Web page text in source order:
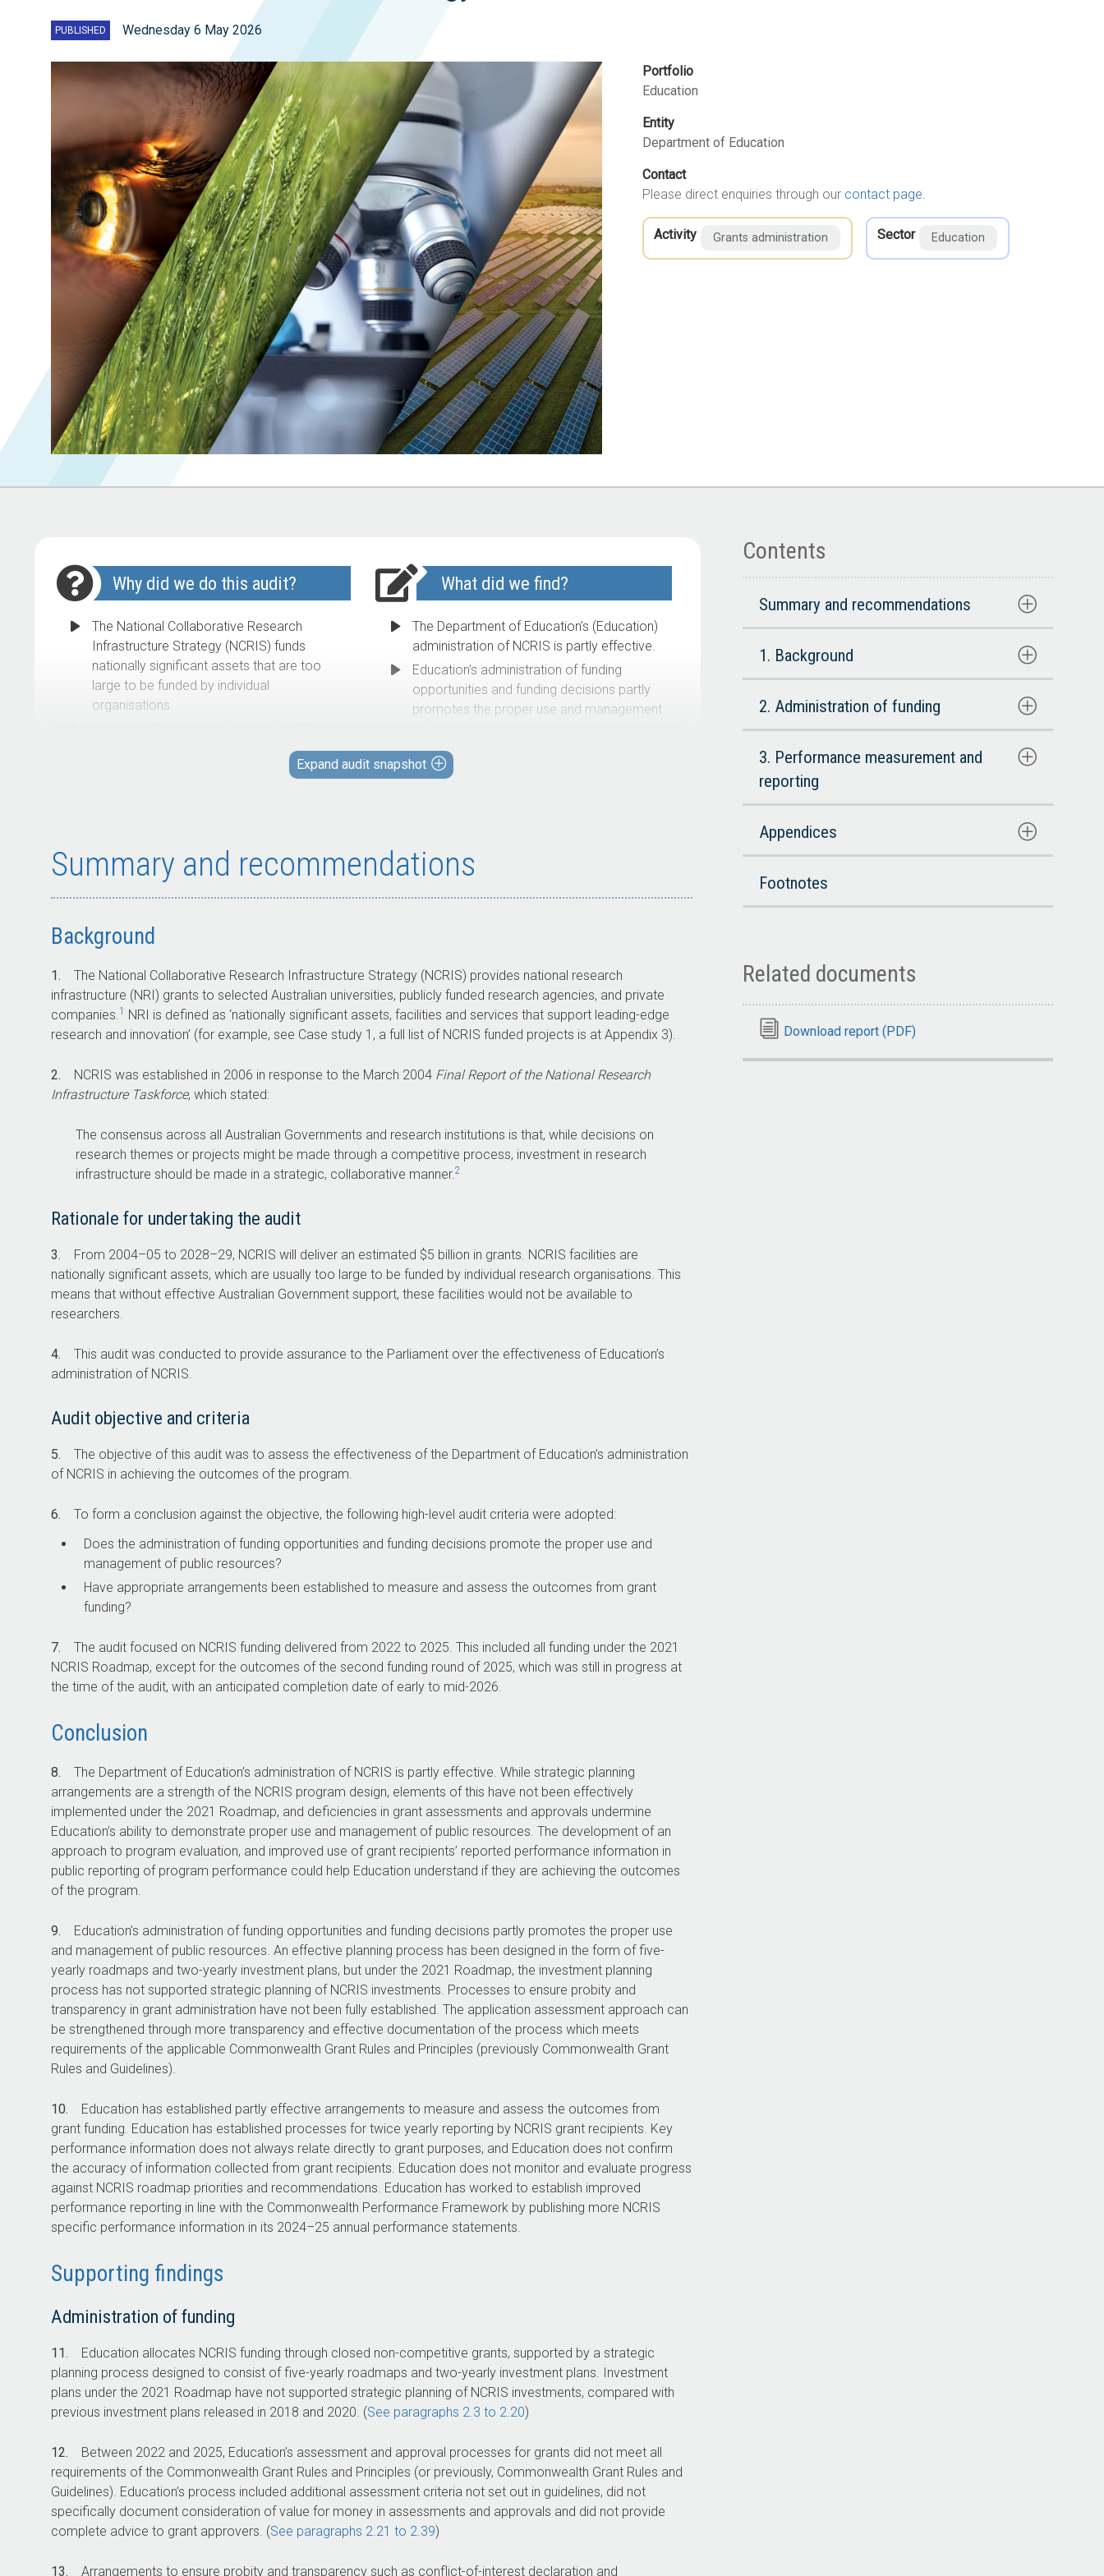
PUBLISHED Wednesday 6 May 2026
Portfolio
Education
Entity
Department of Education
Contact
Please direct enquiries through our contact page.
Activity Grants administration Sector Education
Why did we do this audit?
The National Collaborative Research
Infrastructure Strategy (NCRIS) funds
nationally significant assets that are too
large to be funded by individual
organisations.
infrastructure that would not otherwise be
be provided to selected Australian
universities, publicly funded research
Key facts
Strategic priorities for NCRIS funding are
set out in a roadmap which is developed
The most recent roadmap is the 2021
National Research Infrastructure Roadmap.
eligible invited applicants can apply.
What did we find?
The Department of Education’s (Education)
administration of NCRIS is partly effective.
Education’s administration of funding
opportunities and funding decisions partly
promotes the proper use and management
assessments and approvals are largely
compliant with requirements, strategic
and assess the outcomes from grant funding
have been established. Performance
What did we recommend?
There were three recommendations to
Education on grant planning and risk
Education agreed to two recommendations
$5bn
Estimated in NCRIS
grants between 2004–05
to 2028–29.
National Research
Infrastructure facilities currently
funded through NCRIS.
Australian and
international users of
NCRIS facilities
Expand audit snapshot
Summary and recommendations
Background
1. The National Collaborative Research Infrastructure Strategy (NCRIS) provides national research
infrastructure (NRI) grants to selected Australian universities, publicly funded research agencies, and private
companies.1
NRI is defined as ‘nationally significant assets, facilities and services that support leading-edge
research and innovation’ (for example, see Case study 1, a full list of NCRIS funded projects is at Appendix 3).
2. NCRIS was established in 2006 in response to the March 2004 Final Report of the National Research
Infrastructure Taskforce, which stated:
The consensus across all Australian Governments and research institutions is that, while decisions on
research themes or projects might be made through a competitive process, investment in research
infrastructure should be made in a strategic, collaborative manner.2
Rationale for undertaking the audit
3. From 2004–05 to 2028–29, NCRIS will deliver an estimated $5 billion in grants. NCRIS facilities are
nationally significant assets, which are usually too large to be funded by individual research organisations. This
means that without effective Australian Government support, these facilities would not be available to
researchers.
4. This audit was conducted to provide assurance to the Parliament over the effectiveness of Education’s
administration of NCRIS.
Audit objective and criteria
5. The objective of this audit was to assess the effectiveness of the Department of Education’s administration
of NCRIS in achieving the outcomes of the program.
6. To form a conclusion against the objective, the following high-level audit criteria were adopted:
Does the administration of funding opportunities and funding decisions promote the proper use and
management of public resources?
Have appropriate arrangements been established to measure and assess the outcomes from grant
funding?
7. The audit focused on NCRIS funding delivered from 2022 to 2025. This included all funding under the 2021
NCRIS Roadmap, except for the outcomes of the second funding round of 2025, which was still in progress at
the time of the audit, with an anticipated completion date of early to mid-2026.
Conclusion
8. The Department of Education’s administration of NCRIS is partly effective. While strategic planning
arrangements are a strength of the NCRIS program design, elements of this have not been effectively
implemented under the 2021 Roadmap, and deficiencies in grant assessments and approvals undermine
Education’s ability to demonstrate proper use and management of public resources. The development of an
approach to program evaluation, and improved use of grant recipients’ reported performance information in
public reporting of program performance could help Education understand if they are achieving the outcomes
of the program.
9.
Education’s administration of funding opportunities and funding decisions partly promotes the proper use
and management of public resources. An effective planning process has been designed in the form of five-
yearly roadmaps and two-yearly investment plans, but under the 2021 Roadmap, the investment planning
process has not supported strategic planning of NCRIS investments. Processes to ensure probity and
transparency in grant administration have not been fully established. The application assessment approach can
be strengthened through more transparency and effective documentation of the process which meets
requirements of the applicable Commonwealth Grant Rules and Principles (previously Commonwealth Grant
Rules and Guidelines).
10.
Education has established partly effective arrangements to measure and assess the outcomes from
grant funding. Education has established processes for twice yearly reporting by NCRIS grant recipients. Key
performance information does not always relate directly to grant purposes, and Education does not confirm
the accuracy of information collected from grant recipients. Education does not monitor and evaluate progress
against NCRIS roadmap priorities and recommendations. Education has worked to establish improved
performance reporting in line with the Commonwealth Performance Framework by publishing more NCRIS
specific performance information in its 2024–25 annual performance statements.
Supporting findings
Administration of funding
11.
Education allocates NCRIS funding through closed non-competitive grants, supported by a strategic
planning process designed to consist of five-yearly roadmaps and two-yearly investment plans. Investment
plans under the 2021 Roadmap have not supported strategic planning of NCRIS investments, compared with
previous investment plans released in 2018 and 2020. (See paragraphs 2.3 to 2.20)
12.
Between 2022 and 2025, Education’s assessment and approval processes for grants did not meet all
requirements of the Commonwealth Grant Rules and Principles (or previously, Commonwealth Grant Rules and
Guidelines). Education’s process included additional assessment criteria not set out in guidelines, did not
specifically document consideration of value for money in assessments and approvals and did not provide
complete advice to grant approvers. (See paragraphs 2.21 to 2.39)
13. Arrangements to ensure probity and transparency such as conflict-of-interest declaration and
Contents
Summary and recommendations
1. Background
2. Administration of funding
3. Performance measurement and
reporting
Appendices
Footnotes
Related documents
Download report (PDF)